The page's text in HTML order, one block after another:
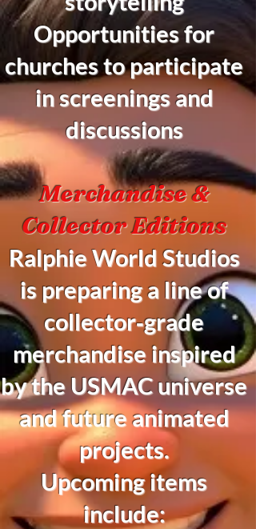
Opportunities for
churches to participate
in screenings and
discussions
Merchandise &
Collector Editions
Ralphie World Studios
is preparing a line of
collector‑grade
merchandise inspired
by the USMAC universe
and future animated
projects.
Upcoming items
include: